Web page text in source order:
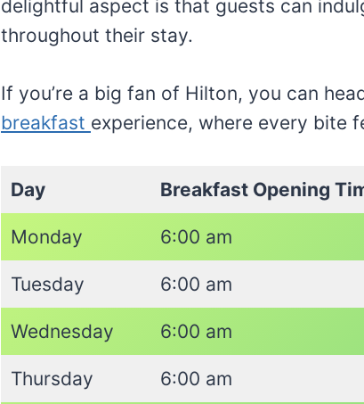
delightful aspect is that guests can
throughout their stay.
If you’re a big fan of Hilton, you can
breakfast experience, where every bite
Day Breakfast Opening
Monday 6:00 am
Tuesday 6:00 am
Wednesday 6:00 am
Thursday 6:00 am